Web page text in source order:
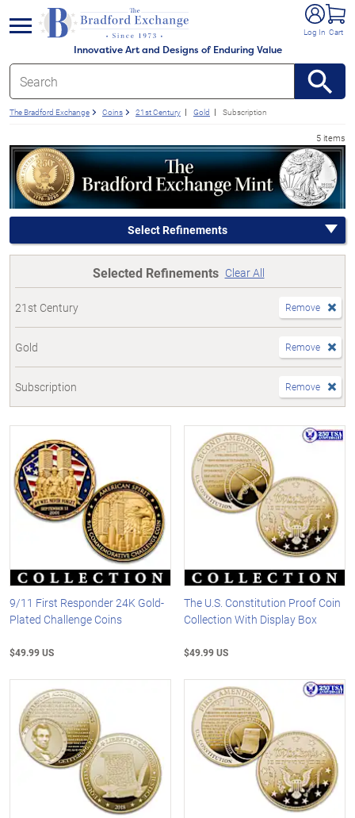
Innovative Art and Designs of Enduring Value
Log In Cart
menu
The Bradford Exchange Coins 21st Century Gold Subscription
5 items
Select Refinements
Selected Refinements Clear All
21st Century Remove
Gold Remove
Subscription Remove
9/11 First Responder 24K Gold-
Plated Challenge Coins
$49.99 US
The U.S. Constitution Proof Coin
Collection With Display Box
$49.99 US